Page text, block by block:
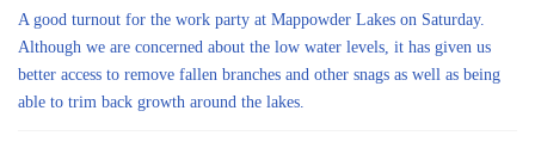
A good turnout for the work party at Mappowder Lakes on Saturday.
Although we are concerned about the low water levels, it has given us
better access to remove fallen branches and other snags as well as being
able to trim back growth around the lakes.